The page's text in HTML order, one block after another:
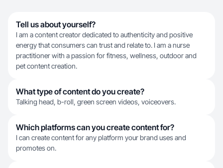
Tell us about yourself?
I am a content creator dedicated to authenticity and positive
energy that consumers can trust and relate to. I am a nurse
practitioner with a passion for fitness, wellness, outdoor and
pet content creation.
What type of content do you create?
Talking head, b-roll, green screen videos, voiceovers.
Which platforms can you create content for?
I can create content for any platform your brand uses and
promotes on.